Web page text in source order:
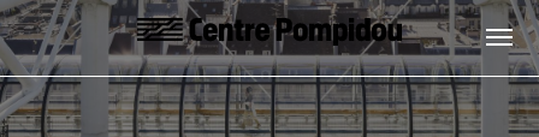
Skip to main content
Centre Pompidou